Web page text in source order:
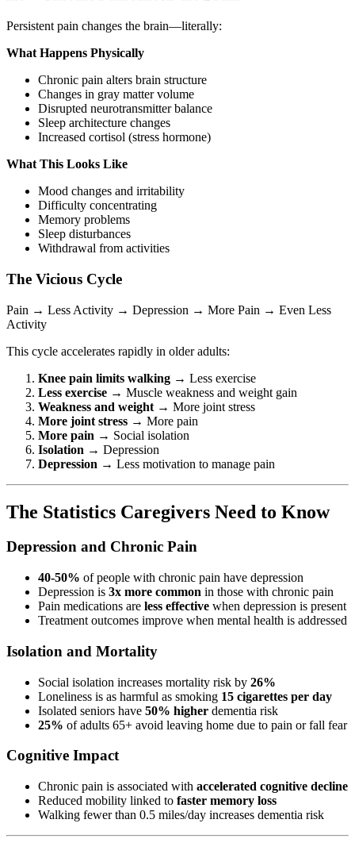
Persistent pain changes the brain—literally:
What Happens Physically
Chronic pain alters brain structure
Changes in gray matter volume
Disrupted neurotransmitter balance
Sleep architecture changes
Increased cortisol (stress hormone)
What This Looks Like
Mood changes and irritability
Difficulty concentrating
Memory problems
Sleep disturbances
Withdrawal from activities
The Vicious Cycle
Pain → Less Activity → Depression → More Pain → Even Less
Activity
This cycle accelerates rapidly in older adults:
Knee pain limits walking → Less exercise
Less exercise → Muscle weakness and weight gain
Weakness and weight → More joint stress
More joint stress → More pain
More pain → Social isolation
Isolation → Depression
Depression → Less motivation to manage pain
The Statistics Caregivers Need to Know
Depression and Chronic Pain
40-50% of people with chronic pain have depression
Depression is 3x more common in those with chronic pain
Pain medications are less effective when depression is present
Treatment outcomes improve when mental health is addressed
Isolation and Mortality
Social isolation increases mortality risk by 26%
Loneliness is as harmful as smoking 15 cigarettes per day
Isolated seniors have 50% higher dementia risk
25% of adults 65+ avoid leaving home due to pain or fall fear
Cognitive Impact
Chronic pain is associated with accelerated cognitive decline
Reduced mobility linked to faster memory loss
Walking fewer than 0.5 miles/day increases dementia risk